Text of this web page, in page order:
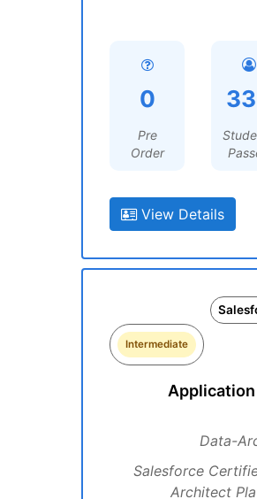
0
Pre
Order
View Details
Intermediate
Data-
Salesforce
Architect